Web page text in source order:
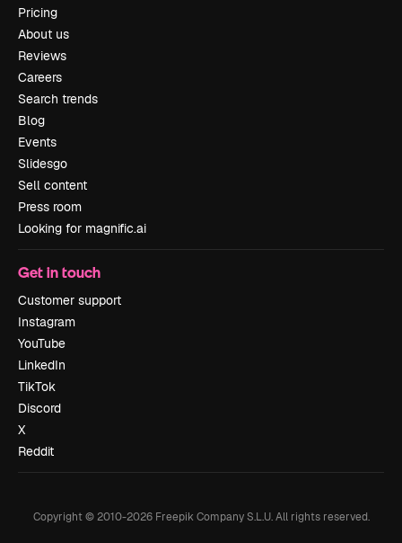
Pricing
About us
Reviews
Careers
Search trends
Blog
Events
Slidesgo
Sell content
Press room
Looking for magnific.ai
Get in touch
Customer support
Instagram
YouTube
LinkedIn
TikTok
Discord
X
Reddit
Copyright © 2010-2026Freepik Company S.L.U. All rights reserved.